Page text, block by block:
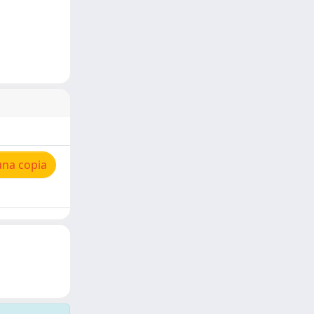
copia